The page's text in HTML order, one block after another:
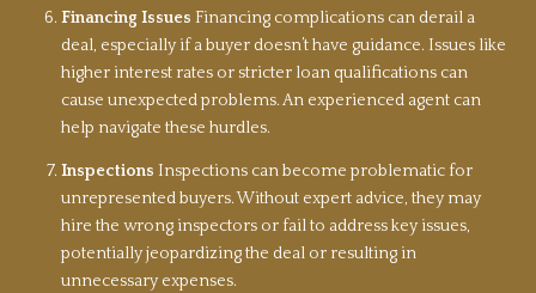
Financing Issues Financing complications can derail a
deal, especially if a buyer doesn’t have guidance. Issues like
higher interest rates or stricter loan qualifications can
cause unexpected problems. An experienced agent can
help navigate these hurdles.
Inspections Inspections can become problematic for
unrepresented buyers. Without expert advice, they may
hire the wrong inspectors or fail to address key issues,
potentially jeopardizing the deal or resulting in
unnecessary expenses.